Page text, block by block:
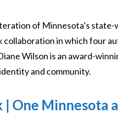
of Minnesota’s state-
in which four
Wilson is an award-
and community.
One Minnesota